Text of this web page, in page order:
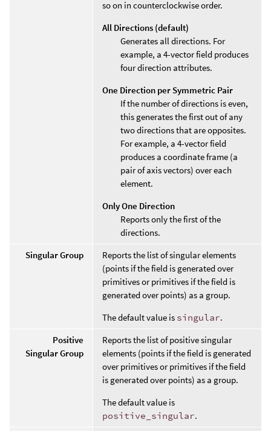
so on in counterclockwise order.
All Directions (default)
Generates all directions. For
example, a 4-vector field produces
four direction attributes.
One Direction per Symmetric Pair
If the number of directions is even,
this generates the first out of any
two directions that are opposites.
For example, a 4-vector field
produces a coordinate frame (a
pair of axis vectors) over each
element.
Only One Direction
Reports only the first of the
directions.
Singular Group
Reports the list of singular elements
(points if the field is generated over
primitives or primitives if the field is
generated over points) as a group.
The default value is singular.
Positive
Singular Group
Reports the list of positive singular
elements (points if the field is generated
over primitives or primitives if the field
is generated over points) as a group.
The default value is
positive_singular.